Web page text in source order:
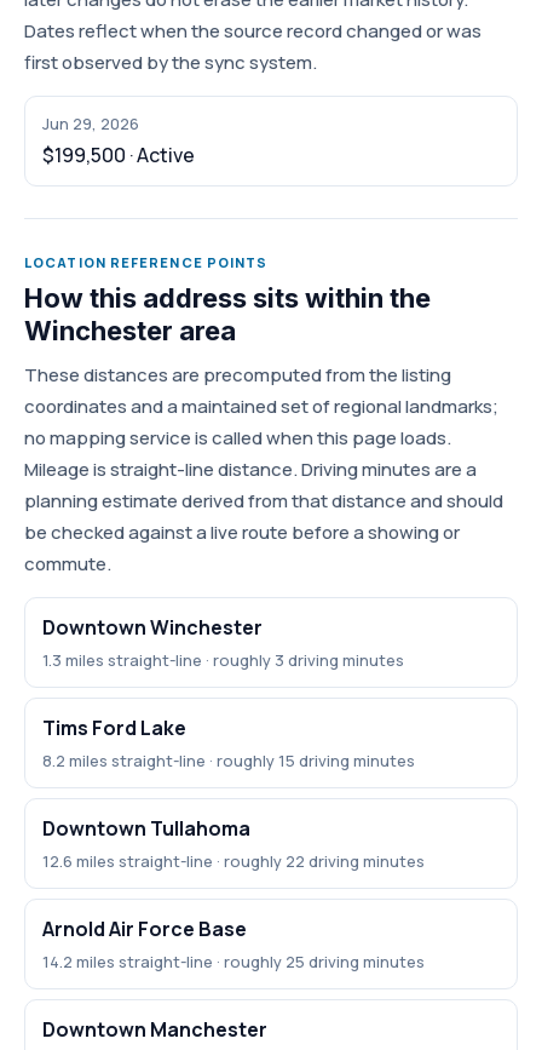
Dates reflect when the source record changed or was
first observed by the sync system.
Jun 29, 2026
$199,500 · Active
LOCATION REFERENCE POINTS
How this address sits within the
Winchester area
These distances are precomputed from the listing
coordinates and a maintained set of regional landmarks;
no mapping service is called when this page loads.
Mileage is straight-line distance. Driving minutes are a
planning estimate derived from that distance and should
be checked against a live route before a showing or
commute.
Downtown Winchester
1.3 miles straight-line · roughly 3 driving minutes
Tims Ford Lake
8.2 miles straight-line · roughly 15 driving minutes
Downtown Tullahoma
12.6 miles straight-line · roughly 22 driving minutes
Arnold Air Force Base
14.2 miles straight-line · roughly 25 driving minutes
Downtown Manchester